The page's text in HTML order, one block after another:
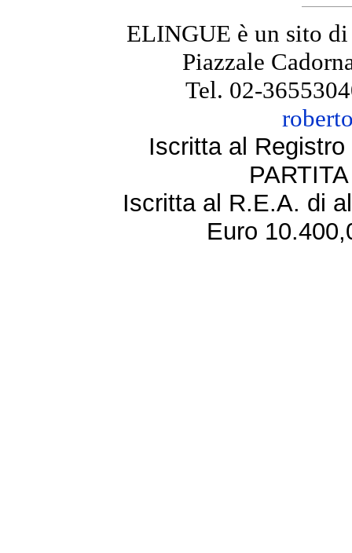
ELINGUE è un sito
Piazzale
Tel. 02-
Iscritta al
Iscritta al R.E.A. di
Euro